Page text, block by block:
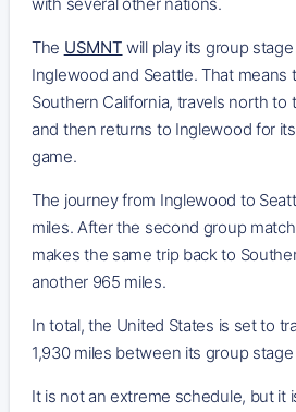
The USMNT will play its group
Inglewood and Seattle. That means
Southern California, travels north to
and then returns to Inglewood for
game.
The journey from Inglewood to
miles. After the second group
makes the same trip back to
another 965 miles.
In total, the United States is set to
1,930 miles between its group
It is not an extreme schedule, but it